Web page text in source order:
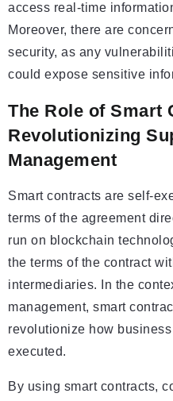
access real-time
Moreover, there are
security, as any
could expose sensitive
The Role of Smart
Revolutionizing
Management
Smart contracts are self-
terms of the agreement
run on blockchain
the terms of the contract
intermediaries. In the
management, smart
revolutionize how
executed.
By using smart contracts,